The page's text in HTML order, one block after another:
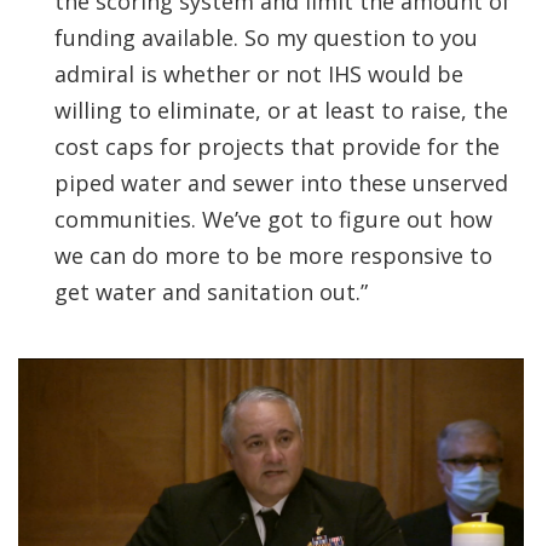
funding available. So my question to you
admiral is whether or not IHS would be
willing to eliminate, or at least to raise, the
cost caps for projects that provide for the
piped water and sewer into these unserved
communities. We’ve got to figure out how
we can do more to be more responsive to
get water and sanitation out.”